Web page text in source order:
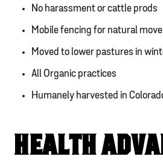
No harassment or cattle prods
Mobile fencing for natural
Moved to lower pastures in
All Organic practices
Humanely harvested in
HEALTH